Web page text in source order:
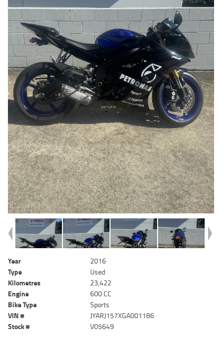
Year
2016
Type
Used
Kilometres
23,422
Engine
600 CC
Bike Type
Sports
VIN #
JYARJ157XGA001186
Stock #
V05649